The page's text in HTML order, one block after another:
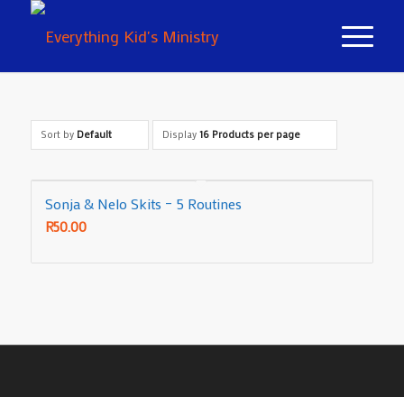
Sort by Default Display 16 Products per page
Sonja & Nelo Skits – 5 Routines
R50.00